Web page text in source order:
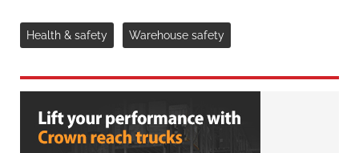
Health & safety Warehouse safety